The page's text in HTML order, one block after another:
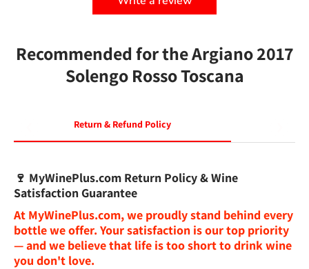
Recommended for the Argiano 2017
Solengo Rosso Toscana
Return & Refund Policy
🍷 MyWinePlus.com Return Policy & Wine
Satisfaction Guarantee
At MyWinePlus.com, we proudly stand behind every
bottle we offer. Your satisfaction is our top priority
— and we believe that life is too short to drink wine
you don't love.